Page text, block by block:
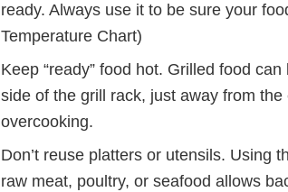
ready. Always use it to be sure your
Temperature Chart)
Keep “ready” food hot. Grilled food
side of the grill rack, just away from
overcooking.
Don’t reuse platters or utensils. Using
raw meat, poultry, or seafood allows